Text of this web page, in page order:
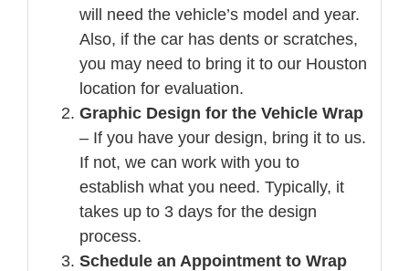
will need the vehicle’s model and year.
Also, if the car has dents or scratches,
you may need to bring it to our Houston
location for evaluation.
Graphic Design for the Vehicle Wrap
– If you have your design, bring it to us.
If not, we can work with you to
establish what you need. Typically, it
takes up to 3 days for the design
process.
Schedule an Appointment to Wrap